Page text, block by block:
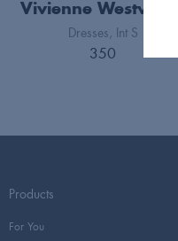
Vivienne Westwood
Dresses Int S
350
Products
For You